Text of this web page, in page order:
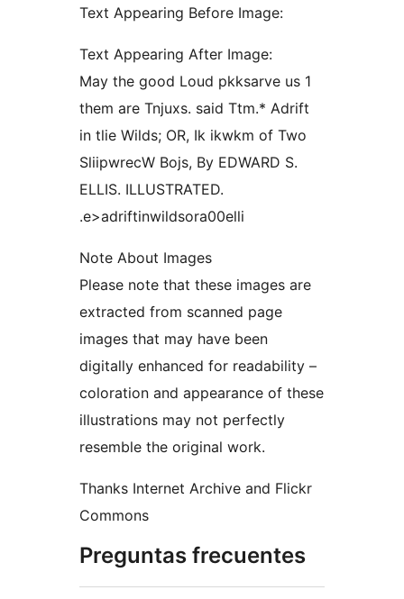
Text Appearing Before Image:
Text Appearing After Image:
May the good Loud pkksarve us 1
them are Tnjuxs. said Ttm.* Adrift
in tlie Wilds; OR, Ik ikwkm of Two
SliipwrecW Bojs, By EDWARD S.
ELLIS. ILLUSTRATED.
.e>adriftinwildsora00elli
Note About Images
Please note that these images are
extracted from scanned page
images that may have been
digitally enhanced for readability –
coloration and appearance of these
illustrations may not perfectly
resemble the original work.
Thanks Internet Archive and Flickr
Commons
Preguntas frecuentes